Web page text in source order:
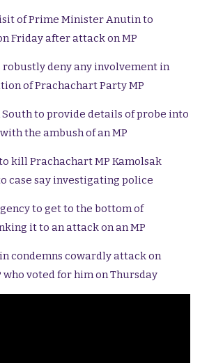
of Prime Minister Anutin to
Friday after attack on MP
deny any involvement in
of Prachachart Party MP
to provide details of probe into
the ambush of an MP
kill Prachachart MP Kamolsak
case say investigating police
to get to the bottom of
it to an attack on an MP
condemns cowardly attack on
voted for him on Thursday